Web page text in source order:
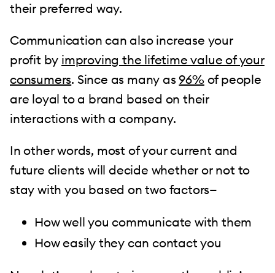
their preferred way.
Communication can also increase your
profit by improving the lifetime value of your
consumers. Since as many as96%of people
are loyal to a brand based on their
interactions with a company.
In other words, most of your current and
future clients will decide whether or not to
stay with you based on two factors—
How well you communicate with them
How easily they can contact you